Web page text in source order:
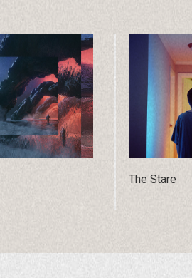
The Stare